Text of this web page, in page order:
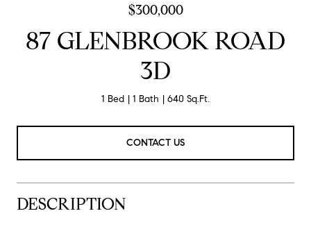
$300,000
87 GLENBROOK ROAD
3D
1 Bed 1 Bath 640 Sq.Ft.
CONTACT US
DESCRIPTION